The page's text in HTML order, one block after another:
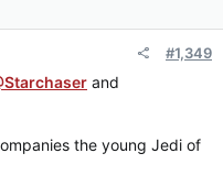
#1,349
and
the young Jedi of